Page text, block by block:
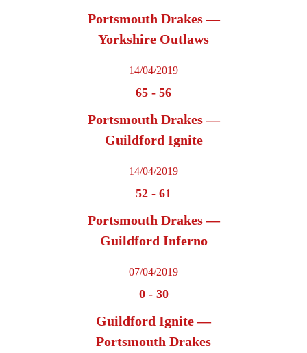
Portsmouth Drakes —
Yorkshire Outlaws
14/04/2019
65 - 56
Portsmouth Drakes —
Guildford Ignite
14/04/2019
52 - 61
Portsmouth Drakes —
Guildford Inferno
07/04/2019
0- 30
Guildford Ignite —
Portsmouth Drakes